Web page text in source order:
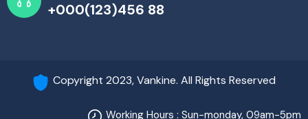
+000(123)456 88
Copyright 2023, Vankine. All Rights Reserved
Working Hours : Sun-monday, 09am-5pm